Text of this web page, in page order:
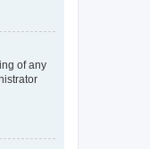
of any